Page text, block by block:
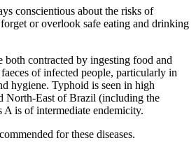
conscientious about the risks of
or overlook safe eating and drinking
both contracted by ingesting food and
of infected people, particularly in
hygiene. Typhoid is seen in high
North-East of Brazil (including the
is of intermediate endemicity.
for these diseases.